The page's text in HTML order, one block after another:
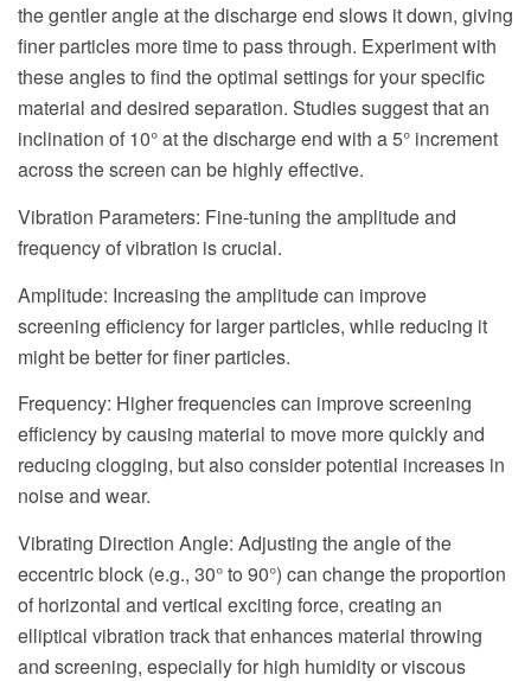
the gentler angle at the discharge end slows it down, giving
finer particles more time to pass through. Experiment with
these angles to find the optimal settings for your specific
material and desired separation. Studies suggest that an
inclination of 10° at the discharge end with a 5° increment
across the screen can be highly effective.
Vibration Parameters: Fine-tuning the amplitude and
frequency of vibration is crucial.
Amplitude: Increasing the amplitude can improve
screening efficiency for larger particles, while reducing it
might be better for finer particles.
Frequency: Higher frequencies can improve screening
efficiency by causing material to move more quickly and
reducing clogging, but also consider potential increases in
noise and wear.
Vibrating Direction Angle: Adjusting the angle of the
eccentric block (e.g., 30° to 90°) can change the proportion
of horizontal and vertical exciting force, creating an
elliptical vibration track that enhances material throwing
and screening, especially for high humidity or viscous